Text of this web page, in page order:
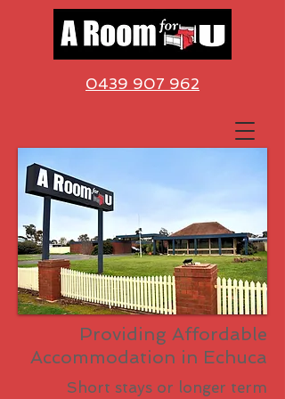
0439 907 962
Providing Affordable
Accommodation in Echuca
Short stays or longer term